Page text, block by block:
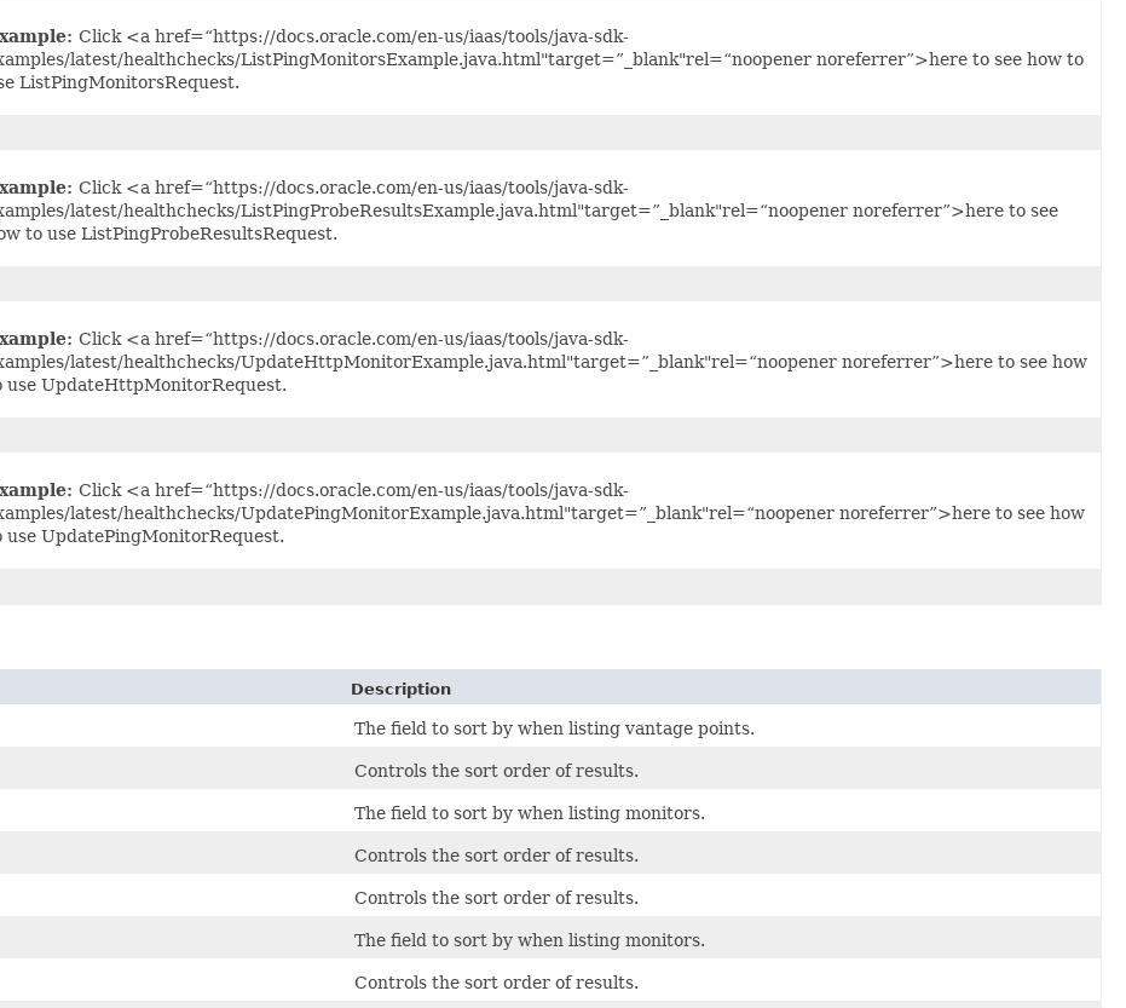
Click <a href=“https://docs.oracle.com/en-us/iaas/tools/java-sdk-
latest/healthchecks/ListPingMonitorsExample.java.html"target=”_blank"rel=“noopener noreferrer”>here to see how to
ListPingMonitorsRequest.
Click <a href=“https://docs.oracle.com/en-us/iaas/tools/java-sdk-
latest/healthchecks/ListPingProbeResultsExample.java.html"target=”_blank"rel=“noopener noreferrer”>here to see
to use ListPingProbeResultsRequest.
Click <a href=“https://docs.oracle.com/en-us/iaas/tools/java-sdk-
latest/healthchecks/UpdateHttpMonitorExample.java.html"target=”_blank"rel=“noopener noreferrer”>here to see how
use UpdateHttpMonitorRequest.
Click <a href=“https://docs.oracle.com/en-us/iaas/tools/java-sdk-
latest/healthchecks/UpdatePingMonitorExample.java.html"target=”_blank"rel=“noopener noreferrer”>here to see how
use UpdatePingMonitorRequest.
Description
The field to sort by when listing vantage points.
Controls the sort order of results.
The field to sort by when listing monitors.
Controls the sort order of results.
Controls the sort order of results.
The field to sort by when listing monitors.
Controls the sort order of results.